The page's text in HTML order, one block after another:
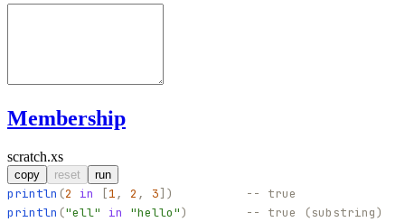
Membership
scratch.xs
copy reset run
println (2 in [1, 2 , 3] )
-- true
println ("ell" in "hello")
-- true (substring)